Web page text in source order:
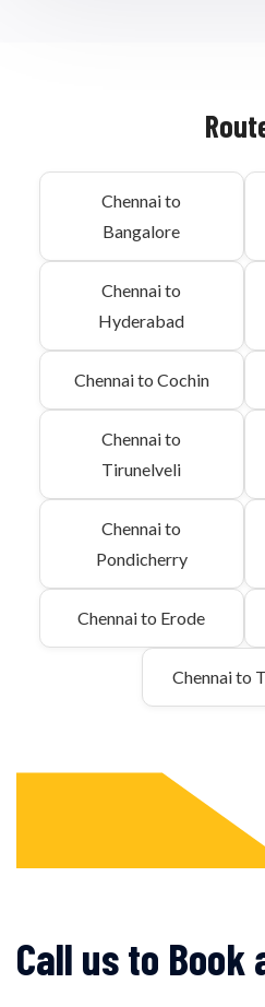
Chennai to
Bangalore
Chennai to
Hyderabad
Chennai to Cochin
Chennai to
Tirunelveli
Chennai to
Pondicherry
Chennai to Erode
Chennai to
Call us to Book